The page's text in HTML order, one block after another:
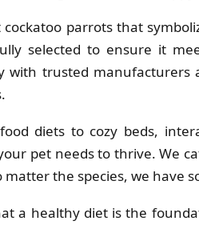
parrots that
selected to ensure it
with trusted manufacturers
diets to cozy beds,
pet needs to thrive. We
matter the species, we have
a healthy diet is the